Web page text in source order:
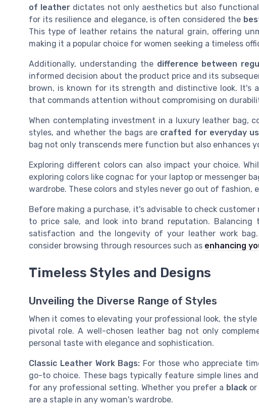
of leather dictates not only aesthetics but also
for its resilience and elegance, is often considered the
This type of leather retains the natural grain, offering
making it a popular choice for women seeking a timeless
Additionally, understanding the difference between
informed decision about the product price and its
brown, is known for its strength and distinctive look. It's
that commands attention without compromising on
When contemplating investment in a luxury leather bag,
styles, and whether the bags are crafted for everyday
bag not only transcends mere function but also enhances
Exploring different colors can also impact your choice.
exploring colors like cognac for your laptop or messenger
wardrobe. These colors and styles never go out of fashion,
Before making a purchase, it's advisable to check customer
to price sale, and look into brand reputation.
satisfaction and the longevity of your leather work
consider browsing through resources such as enhancing
Timeless Styles and Designs
Unveiling the Diverse Range of Styles
When it comes to elevating your professional look, the
pivotal role. A well-chosen leather bag not only
personal taste with elegance and sophistication.
Classic Leather Work Bags: For those who appreciate
go-to choice. These bags typically feature simple lines
for any professional setting. Whether you prefer a blackor
are a staple in any woman's wardrobe.